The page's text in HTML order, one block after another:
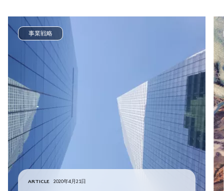
事業戦略
ARTICLE 2020年4月21日